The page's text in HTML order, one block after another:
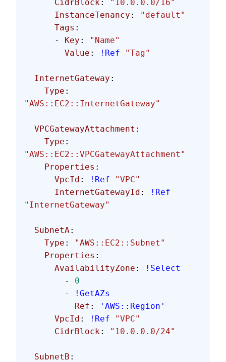
      CidrBlock
:
"10.0.0.0/16"
      InstanceTenancy
:
"default"
      Tags
:
      -
Key :
"Name"
        Value
: !Ref "Tag"
  InternetGateway
:
    Type
:
"AWS::EC2::InternetGateway"
  VPCGatewayAttachment
:
    Type
:
"AWS::EC2::VPCGatewayAttachment"
    Properties
:
      VpcId
: !Ref "VPC"
      InternetGatewayId
:
!Ref
"InternetGateway"
  SubnetA
:
    Type
:
"AWS::EC2::Subnet"
    Properties
:
      AvailabilityZone
:
!Select
        -
0
        -
!GetAZs
          Ref
:
'AWS::Region'
      VpcId
: !Ref "VPC"
      CidrBlock
: "10.0.0.0/24"
  SubnetB
: